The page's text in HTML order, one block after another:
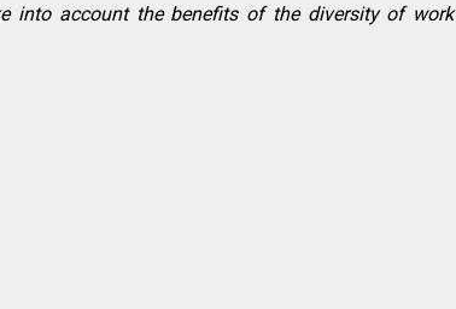
into account the benefits of the diversity of work